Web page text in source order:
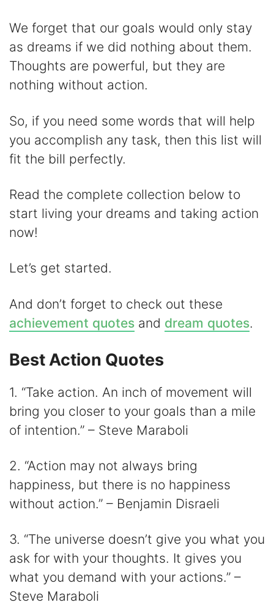
y
V
d
o
We forget that our goals would only stay
as dreams if we did nothing about them.
Thoughts are powerful, but they are
nothing without action.
So, if you need some words that will help
you accomplish any task, then this list will
fit the bill perfectly.
Read the complete collection below to
start living your dreams and taking action
now!
Let’s get started.
And don’t forget to check out these
achievement quotes and dream quotes.
Best Action Quotes
1. “Take action. An inch of movement will
bring you closer to your goals than a mile
of intention.” – Steve Maraboli
2. “Action may not always bring
happiness, but there is no happiness
without action.” – Benjamin Disraeli
3. “The universe doesn’t give you what you
ask for with your thoughts. It gives you
what you demand with your actions.” –
Steve Maraboli